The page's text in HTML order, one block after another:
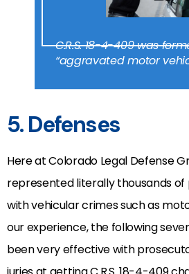
C.R.S. 18-4-409 was
“aggravated motor
5. Defenses
Here at Colorado Legal Defense
represented literally thousands
with vehicular crimes such as
our experience, the following
been very effective with